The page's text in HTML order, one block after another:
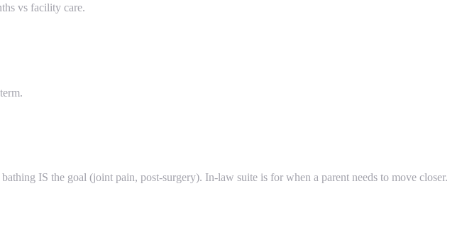
vs facility care.
IS the goal (joint pain, post-surgery). In-law suite is for when a parent needs to move closer.